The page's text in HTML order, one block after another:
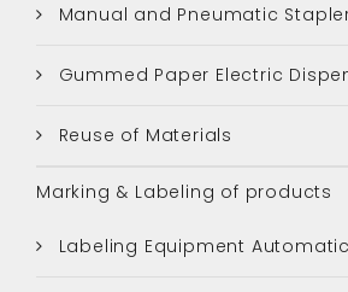
Manual and Pneumatic
Gummed Paper Electric
Reuse of Materials
Marking & Labeling of products
Labeling Equipment Automatic